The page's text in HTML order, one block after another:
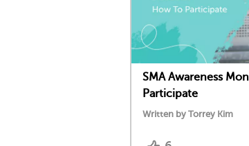
SMA Awareness
Participate
Written by Torrey Kim